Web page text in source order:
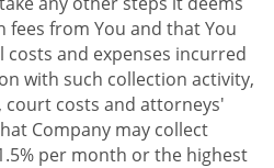
fees from You and that You
and expenses incurred
with such collection activity,
court costs and attorneys'
Company may collect
per month or the highest